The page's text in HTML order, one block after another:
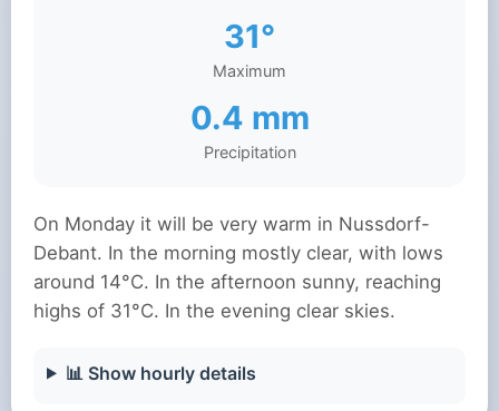
31°
Maximum
0.4 mm
Precipitation
On Monday it will be very warm in Nussdorf-
Debant. In the morning mostly clear, with lows
around 14°C. In the afternoon sunny, reaching
highs of 31°C. In the evening clear skies.
📊 Show hourly details